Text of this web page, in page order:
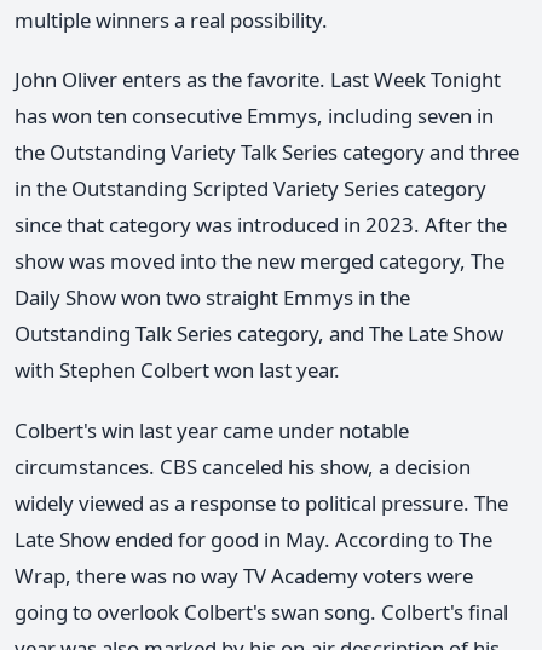
multiple winners a real possibility.
John Oliver enters as the favorite. Last Week Tonight
has won ten consecutive Emmys, including seven in
the Outstanding Variety Talk Series category and three
in the Outstanding Scripted Variety Series category
since that category was introduced in 2023. After the
show was moved into the new merged category, The
Daily Show won two straight Emmys in the
Outstanding Talk Series category, and The Late Show
with Stephen Colbert won last year.
Colbert's win last year came under notable
circumstances. CBS canceled his show, a decision
widely viewed as a response to political pressure. The
Late Show ended for good in May. According to The
Wrap, there was no way TV Academy voters were
going to overlook Colbert's swan song. Colbert's final